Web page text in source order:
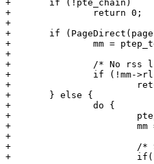
+	if (!pte_chain)
+		return 0;
+
+	if (PageDirect(page)) {
+		mm = ptep_to_mm(page->pte.direct);
+
+		/* No rss limit or process is under the limit. */
+		if (!mm->rlimit_rss || mm->rss <= mm->rlimit_rss)
+			return 0;
+	} else {
+		do {
+			ptep = pte_chain->ptep;
+			mm = ptep_to_mm(ptep);
+
+			/* Stop when we find a process under its limit. */
+			if(!mm->rlimit_rss || mm->rss <= mm->rlimit_rss)